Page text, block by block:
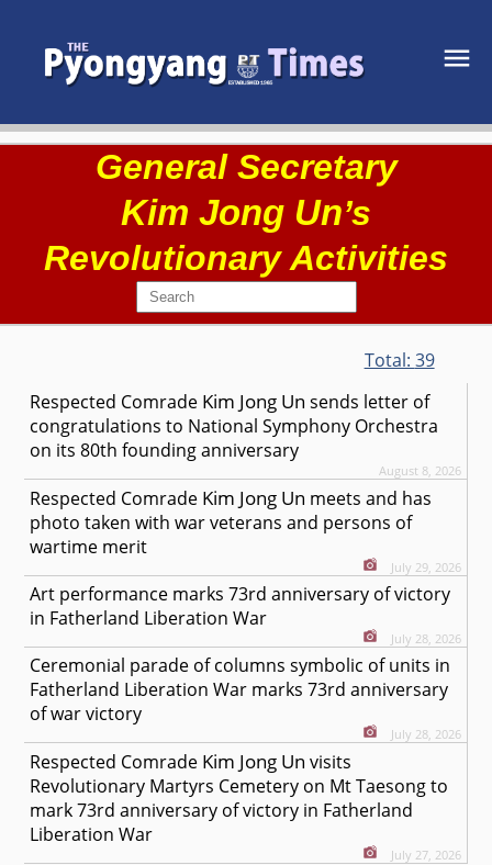
General Secretary
Kim Jong Un’s
Revolutionary Activities
Total: 39
Respected Comrade Kim Jong Un sends letter of
congratulations to National Symphony Orchestra
on its 80th founding anniversary
August 8, 2026
Respected Comrade Kim Jong Un meets and has
photo taken with war veterans and persons of
wartime merit
July 29, 2026
Art performance marks 73rd anniversary of victory
in Fatherland Liberation War
July 28, 2026
Ceremonial parade of columns symbolic of units in
Fatherland Liberation War marks 73rd anniversary
of war victory
July 28, 2026
Respected Comrade Kim Jong Un visits
Revolutionary Martyrs Cemetery on Mt Taesong to
mark 73rd anniversary of victory in Fatherland
Liberation War
July 27, 2026